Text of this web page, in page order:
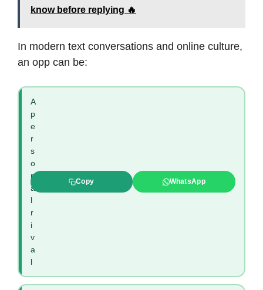
know before replying 🔥
In modern text conversations and online culture,
an opp can be:
A
p
e
r
s
o
n
a
l
r
i
v
a
l
Copy WhatsApp